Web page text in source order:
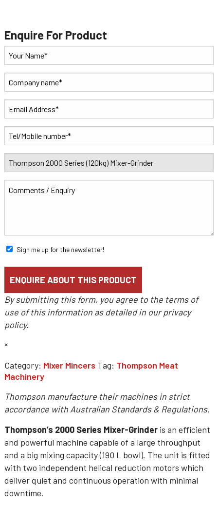
Enquire For Product
Sign me up for the newsletter!
By submitting this form, you agree to the terms of
use of this information as detailed in ourprivacy
policy.
×
Category: Mixer Mincers Tag: Thompson Meat
Machinery
Thompson manufacture their machines in strict
accordance with Australian Standards & Regulations.
Thompson’s 2000 Series Mixer-Grinder is an efficient
and powerful machine capable of a large throughput
and a big mixing capacity (190 L bowl). The unit is fitted
with two independent helical reduction motors which
deliver quiet and continuous operation with minimal
downtime.